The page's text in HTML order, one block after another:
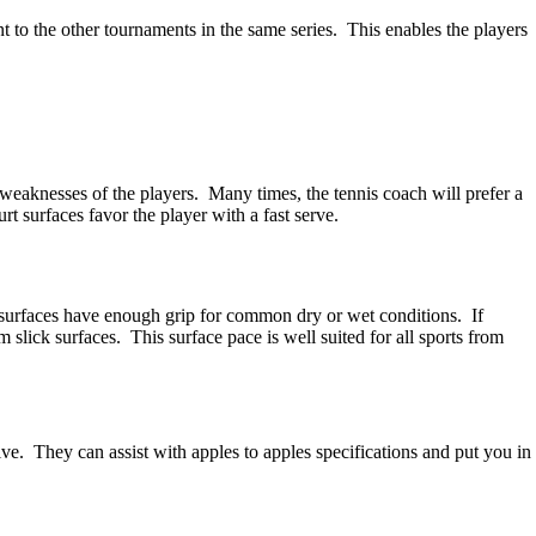
the other tournaments in the same series. This enables the players
of the players. Many times, the tennis coach will prefer a
surfaces favor the player with a fast serve.
have enough grip for common dry or wet conditions. If
slick surfaces. This surface pace is well suited for all sports from
They can assist with apples to apples specifications and put you in